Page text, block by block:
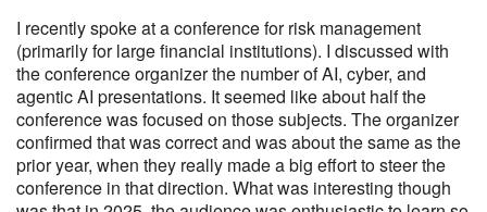
I recently spoke at a conference for risk management
(primarily for large financial institutions). I discussed with
the conference organizer the number of AI, cyber, and
agentic AI presentations. It seemed like about half the
conference was focused on those subjects. The organizer
confirmed that was correct and was about the same as the
prior year, when they really made a big effort to steer the
conference in that direction. What was interesting though